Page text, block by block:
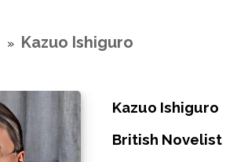
» Kazuo Ishiguro
Kazuo Ishiguro
British Novelist